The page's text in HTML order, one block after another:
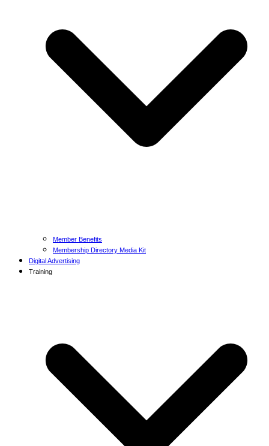
Member Benefits
Membership Directory Media Kit
Digital Advertising
Training